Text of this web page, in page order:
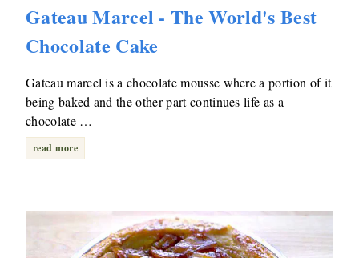
Gateau Marcel - The World's Best
Chocolate Cake
Gateau marcel is a chocolate mousse where a portion of it
being baked and the other part continues life as a
chocolate …
read more